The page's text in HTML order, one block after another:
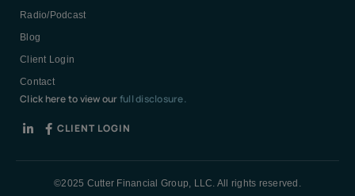
Radio/Podcast
Blog
Client Login
Contact
Click here to view ourfull disclosure.
CLIENT LOGIN
©2025 Cutter Financial Group, LLC. All rights reserved.